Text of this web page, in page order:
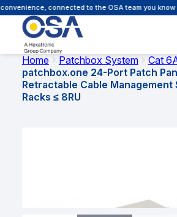
connected to the OSA team you know
Home Patchbox System
Cat
patchbox.one 24-Port Patch
Retractable Cable Management
Racks ≤ 8RU